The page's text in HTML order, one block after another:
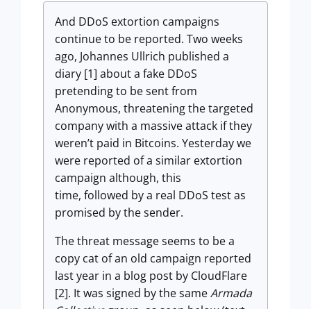
And DDoS extortion campaigns
continue to be reported. Two weeks
ago, Johannes Ullrich published a
diary [1] about a fake DDoS
pretending to be sent from
Anonymous, threatening the targeted
company with a massive attack if they
weren’t paid in Bitcoins. Yesterday we
were reported of a similar extortion
campaign although, this
time, followed by a real DDoS test as
promised by the sender.
The threat message seems to be a
copy cat of an old campaign reported
last year in a blog post by CloudFlare
[2]. It was signed by the sameArmada